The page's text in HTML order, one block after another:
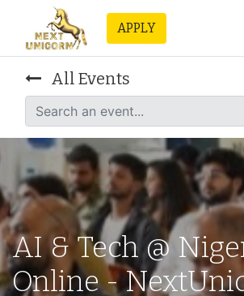
APPLY
All Events
AI & Tech @
Online -